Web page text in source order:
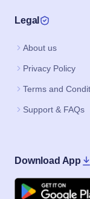
Legal
About us
Privacy Policy
Terms and
Support & FAQs
Download App
Google Play